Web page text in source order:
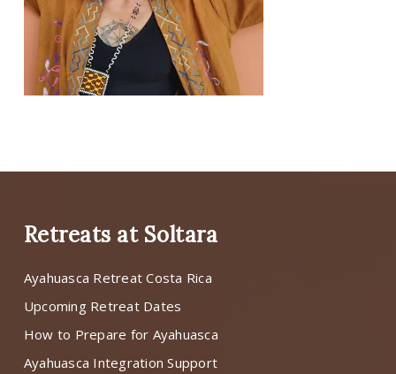
Retreats at Soltara
Ayahuasca Retreat Costa Rica
Upcoming Retreat Dates
How to Prepare for Ayahuasca
Ayahuasca Integration Support